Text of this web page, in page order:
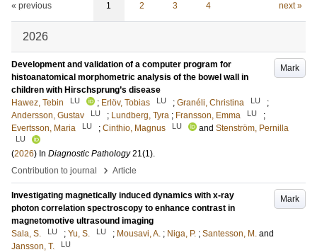
« previous 1 2 3 4 next »
2026
Mark
Development and validation of a computer program for
histoanatomical morphometric analysis of the bowel wall in
children with Hirschsprung’s disease
Hawez, Tebin
LU ; Erlöv, Tobias LU ; Granéli, Christina LU
;
Andersson, Gustav
LU ; Lundberg, Tyra ; Fransson, Emma LU
;
Evertsson, Maria
LU ; Cinthio, Magnus LU and Stenström, Pernilla
LU
(2026) In Diagnostic Pathology 21(1).
Contribution to journal
› Article
Mark
Investigating magnetically induced dynamics with x-ray
photon correlation spectroscopy to enhance contrast in
magnetomotive ultrasound imaging
Sala, S.
LU ; Yu, S. LU ; Mousavi, A. ; Niga, P. ; Santesson, M. and
Jansson, T.
LU